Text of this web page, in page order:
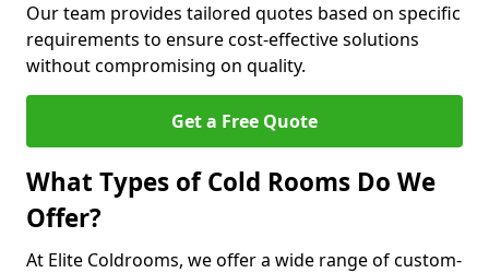
Our team provides tailored quotes based on specific
requirements to ensure cost-effective solutions
without compromising on quality.
Get a Free Quote
What Types of Cold Rooms Do We
Offer?
At Elite Coldrooms, we offer a wide range of custom-